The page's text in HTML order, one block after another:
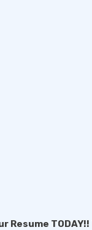
Resume TODAY!!